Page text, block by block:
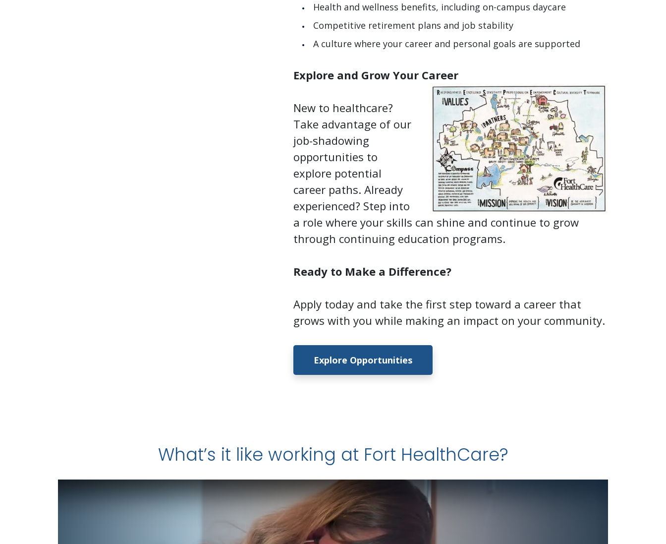
Health and wellness benefits, including on-campus daycare
Competitive retirement plans and job stability
A culture where your career and personal goals are supported
Explore and Grow Your Career
New to healthcare?
Take advantage of our
job-shadowing
opportunities to
explore potential
career paths. Already
experienced? Step into
a role where your skills can shine and continue to grow
through continuing education programs.
Ready to Make a Difference?
Apply today and take the first step toward a career that
grows with you while making an impact on your community.
Explore Opportunities
What’s it like working at Fort HealthCare?
Video Play Button